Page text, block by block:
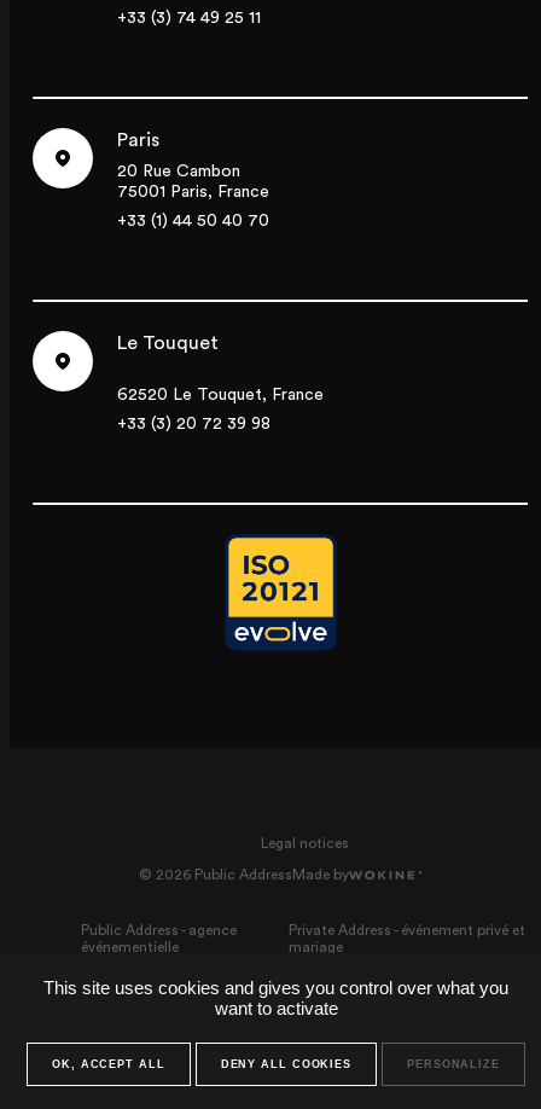
+33 (3) 74 49 25 11
Paris
20 Rue Cambon
75001 Paris, France
+33 (1) 44 50 40 70
Le Touquet
62520 Le Touquet, France
+33 (3) 20 72 39 98
Legal notices
© 2026 Public Address Made by
Public Address - agence
événementielle
Private Address - événement privé et
mariage
This site uses cookies and gives you control over what you
want to activate
OK, ACCEPT ALL DENY ALL COOKIES PERSONALIZE